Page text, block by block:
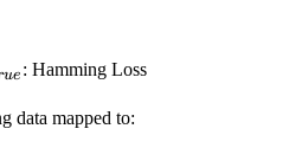
ue : Hamming Loss
data mapped to: